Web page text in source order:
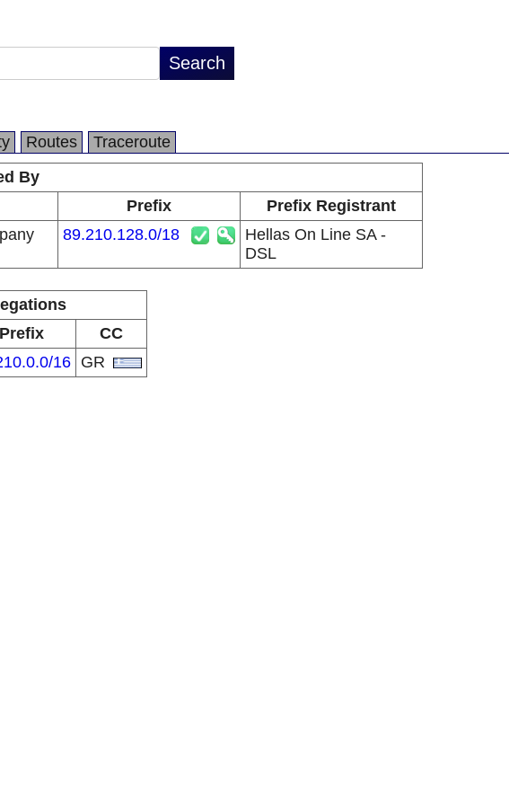
Routes
Traceroute
By
Prefix
Prefix Registrant
89.210.128.0/18
Hellas On Line SA -
DSL
Prefix
CC
16 GR